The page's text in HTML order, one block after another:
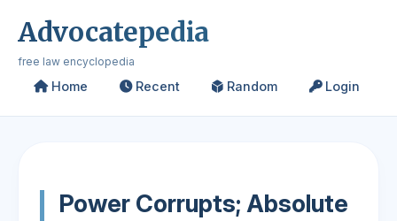
Advocatepedia
free law encyclopedia
Home Recent Random Login
Power Corrupts; Absolute